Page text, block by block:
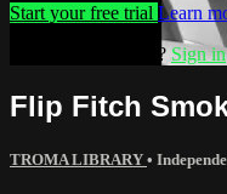
Start your free trial Learn
Already subscribed? Sign in
Flip Fitch
TROMA LIBRARY •